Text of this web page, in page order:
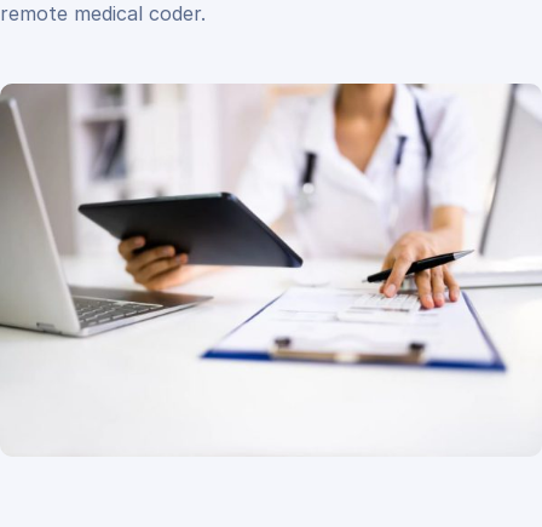
remote medical coder.